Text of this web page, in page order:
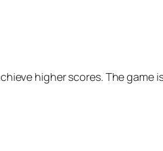
higher scores. The game